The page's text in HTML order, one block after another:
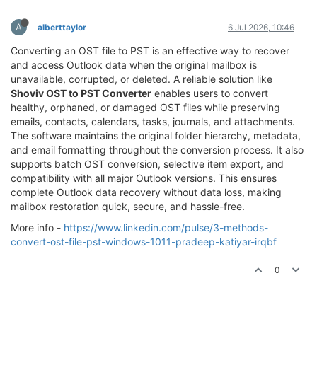
A alberttaylor 6 Jul 2026, 10:46
Converting an OST file to PST is an effective way to recover
and access Outlook data when the original mailbox is
unavailable, corrupted, or deleted. A reliable solution like
Shoviv OST to PST Converter enables users to convert
healthy, orphaned, or damaged OST files while preserving
emails, contacts, calendars, tasks, journals, and attachments.
The software maintains the original folder hierarchy, metadata,
and email formatting throughout the conversion process. It also
supports batch OST conversion, selective item export, and
compatibility with all major Outlook versions. This ensures
complete Outlook data recovery without data loss, making
mailbox restoration quick, secure, and hassle-free.
More info - https://www.linkedin.com/pulse/3-methods-
convert-ost-file-pst-windows-1011-pradeep-katiyar-irqbf
0